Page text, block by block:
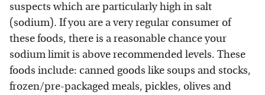
suspects which are particularly high in salt
(sodium). If you are a very regular consumer of
these foods, there is a reasonable chance your
sodium limit is above recommended levels. These
foods include: canned goods like soups and stocks,
frozen/pre-packaged meals, pickles, olives and